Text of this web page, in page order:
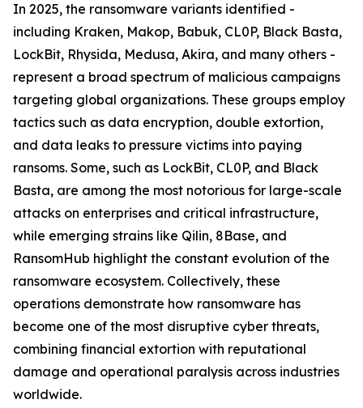
In 2025, the ransomware variants identified -
including Kraken, Makop, Babuk, CL0P, Black Basta,
LockBit, Rhysida, Medusa, Akira, and many others -
represent a broad spectrum of malicious campaigns
targeting global organizations. These groups employ
tactics such as data encryption, double extortion,
and data leaks to pressure victims into paying
ransoms. Some, such as LockBit, CL0P, and Black
Basta, are among the most notorious for large-scale
attacks on enterprises and critical infrastructure,
while emerging strains like Qilin, 8Base, and
RansomHub highlight the constant evolution of the
ransomware ecosystem. Collectively, these
operations demonstrate how ransomware has
become one of the most disruptive cyber threats,
combining financial extortion with reputational
damage and operational paralysis across industries
worldwide.